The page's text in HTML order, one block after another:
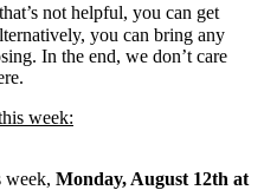
not helpful, you can get
you can bring any
In the end, we don’t care
week:
week, Monday, August 12th at